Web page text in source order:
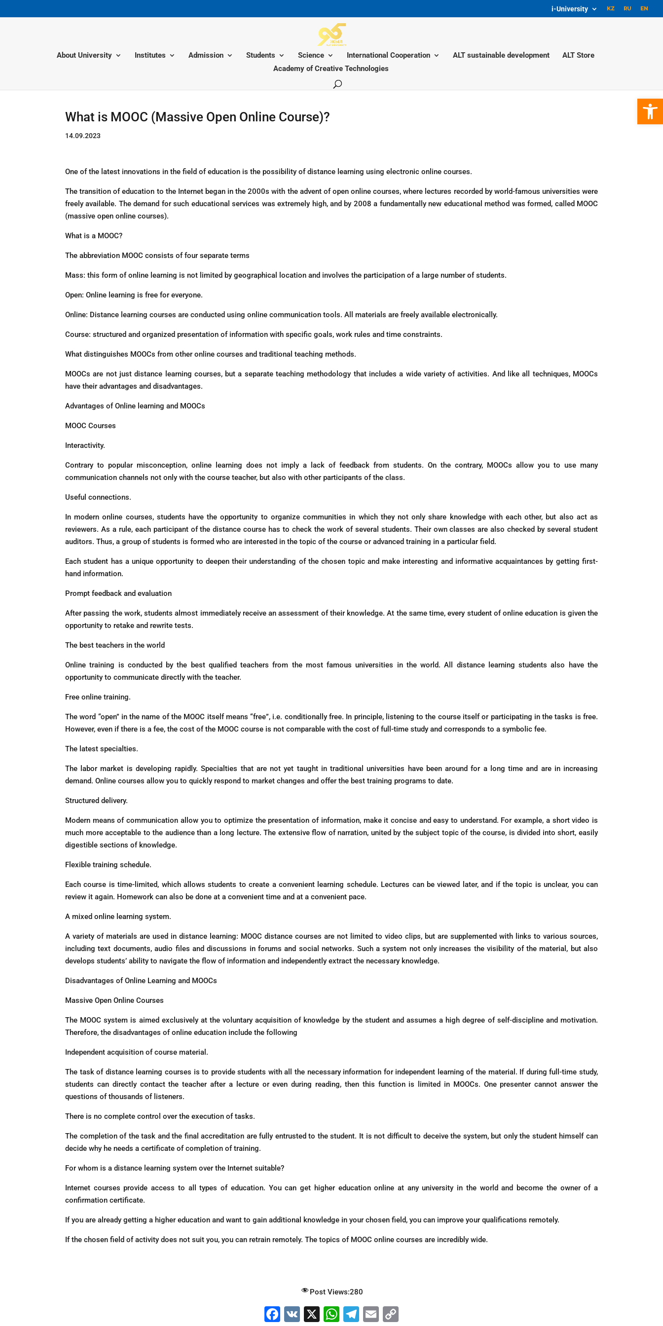
i-University
About University Institutes Admission Students Science International Cooperation ALT sustainable development
ALT Store
Academy of Creative Technologies
What is MOOC (Massive Open Online Course)?
14.09.2023
One of the latest innovations in the field of education is the possibility of distance learning using electronic online courses.
The transition of education to the Internet began in the 2000s with the advent of open online courses, where lectures recorded by world-famous universities were
freely available. The demand for such educational services was extremely high, and by 2008 a fundamentally new educational method was formed, called MOOC
(massive open online courses).
What is a MOOC?
The abbreviation MOOC consists of four separate terms
Mass: this form of online learning is not limited by geographical location and involves the participation of a large number of students.
Open: Online learning is free for everyone.
Online: Distance learning courses are conducted using online communication tools. All materials are freely available electronically.
Course: structured and organized presentation of information with specific goals, work rules and time constraints.
What distinguishes MOOCs from other online courses and traditional teaching methods.
MOOCs are not just distance learning courses, but a separate teaching methodology that includes a wide variety of activities. And like all techniques, MOOCs
have their advantages and disadvantages.
Advantages of Online learning and MOOCs
MOOC Courses
Interactivity.
Contrary to popular misconception, online learning does not imply a lack of feedback from students. On the contrary, MOOCs allow you to use many
communication channels not only with the course teacher, but also with other participants of the class.
Useful connections.
In modern online courses, students have the opportunity to organize communities in which they not only share knowledge with each other, but also act as
reviewers. As a rule, each participant of the distance course has to check the work of several students. Their own classes are also checked by several student
auditors. Thus, a group of students is formed who are interested in the topic of the course or advanced training in a particular field.
Each student has a unique opportunity to deepen their understanding of the chosen topic and make interesting and informative acquaintances by getting first-
hand information.
Prompt feedback and evaluation
After passing the work, students almost immediately receive an assessment of their knowledge. At the same time, every student of online education is given the
opportunity to retake and rewrite tests.
The best teachers in the world
Online training is conducted by the best qualified teachers from the most famous universities in the world. All distance learning students also have the
opportunity to communicate directly with the teacher.
Free online training.
The word “open” in the name of the MOOC itself means “free”, i.e. conditionally free. In principle, listening to the course itself or participating in the tasks is free.
However, even if there is a fee, the cost of the MOOC course is not comparable with the cost of full-time study and corresponds to a symbolic fee.
The latest specialties.
The labor market is developing rapidly. Specialties that are not yet taught in traditional universities have been around for a long time and are in increasing
demand. Online courses allow you to quickly respond to market changes and offer the best training programs to date.
Structured delivery.
Modern means of communication allow you to optimize the presentation of information, make it concise and easy to understand. For example, a short video is
much more acceptable to the audience than a long lecture. The extensive flow of narration, united by the subject topic of the course, is divided into short, easily
digestible sections of knowledge.
Flexible training schedule.
Each course is time-limited, which allows students to create a convenient learning schedule. Lectures can be viewed later, and if the topic is unclear, you can
review it again. Homework can also be done at a convenient time and at a convenient pace.
A mixed online learning system.
A variety of materials are used in distance learning: MOOC distance courses are not limited to video clips, but are supplemented with links to various sources,
including text documents, audio files and discussions in forums and social networks. Such a system not only increases the visibility of the material, but also
develops students’ ability to navigate the flow of information and independently extract the necessary knowledge.
Disadvantages of Online Learning and MOOCs
Massive Open Online Courses
The MOOC system is aimed exclusively at the voluntary acquisition of knowledge by the student and assumes a high degree of self-discipline and motivation.
Therefore, the disadvantages of online education include the following
Independent acquisition of course material.
The task of distance learning courses is to provide students with all the necessary information for independent learning of the material. If during full-time study,
students can directly contact the teacher after a lecture or even during reading, then this function is limited in MOOCs. One presenter cannot answer the
questions of thousands of listeners.
There is no complete control over the execution of tasks.
The completion of the task and the final accreditation are fully entrusted to the student. It is not difficult to deceive the system, but only the student himself can
decide why he needs a certificate of completion of training.
For whom is a distance learning system over the Internet suitable?
Internet courses provide access to all types of education. You can get higher education online at any university in the world and become the owner of a
confirmation certificate.
If you are already getting a higher education and want to gain additional knowledge in your chosen field, you can improve your qualifications remotely.
If the chosen field of activity does not suit you, you can retrain remotely. The topics of MOOC online courses are incredibly wide.
Post Views:280
F
V X W T E